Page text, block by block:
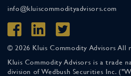
info@kluiscommodityadvisors.com
© 2026 Kluis Commodity Advisors All
Kluis Commodity Advisors is a trade
division of Wedbush Securities Inc.